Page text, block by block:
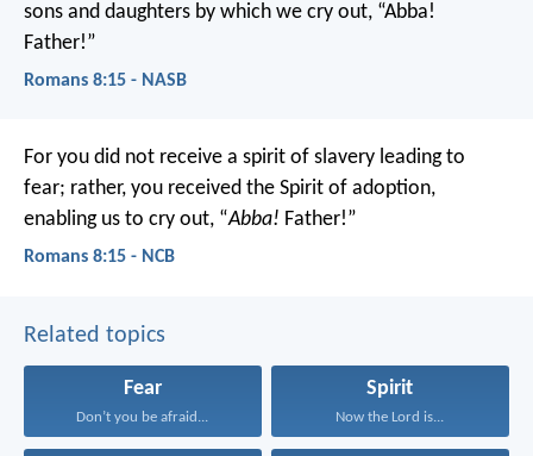
sons and daughters by which we cry out, “Abba!
Father!”
Romans 8:15 - NASB
For you did not receive a spirit of slavery leading to
fear; rather, you received the Spirit of adoption,
enabling us to cry out, “Abba! Father!”
Romans 8:15 - NCB
Related topics
Fear
Don’t you be afraid...
Spirit
Now the Lord is...